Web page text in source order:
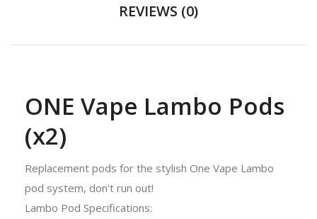
REVIEWS (0)
ONE Vape Lambo Pods
(x2)
Replacement pods for the stylish One Vape Lambo
pod system, don't run out!
Lambo Pod Specifications: